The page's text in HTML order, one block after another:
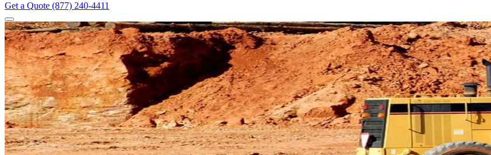
Get a Quote (877) 240-4411